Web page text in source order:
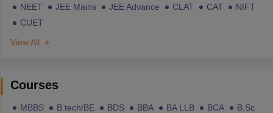
NEET JEE Mains JEE Advance CLAT CAT
NIFT
CUET
View All
Courses
MBBS B.tech/BE BDS BBA BA LLB BCA
B.Sc